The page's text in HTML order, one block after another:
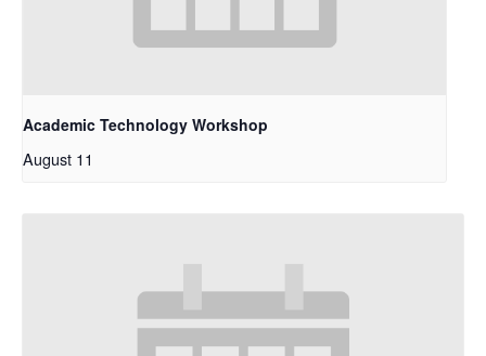
Academic Technology Workshop
August 11